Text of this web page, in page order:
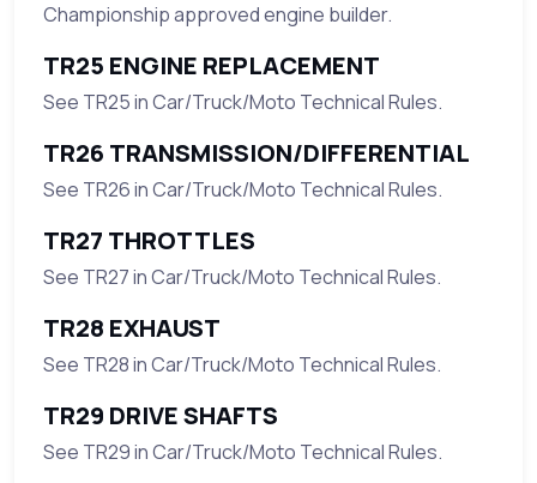
Championship approved engine builder.
TR25 ENGINE REPLACEMENT
See TR25 in Car/Truck/Moto Technical Rules.
TR26 TRANSMISSION/DIFFERENTIAL
See TR26 in Car/Truck/Moto Technical Rules.
TR27 THROTTLES
See TR27 in Car/Truck/Moto Technical Rules.
TR28 EXHAUST
See TR28 in Car/Truck/Moto Technical Rules.
TR29 DRIVE SHAFTS
See TR29 in Car/Truck/Moto Technical Rules.